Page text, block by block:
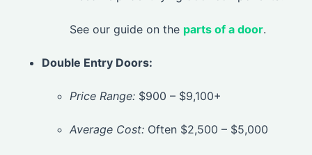
See our guide on the parts of a door.
Double Entry Doors:
Price Range: $900 – $9,100+
Average Cost: Often $2,500 – $5,000